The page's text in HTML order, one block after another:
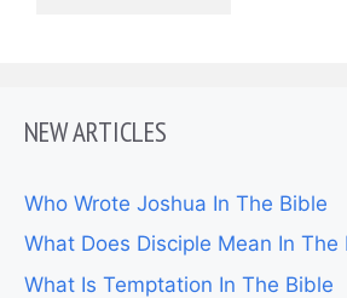
NEW ARTICLES
Who Wrote Joshua In The Bible
What Does Disciple Mean In The
What Is Temptation In The Bible